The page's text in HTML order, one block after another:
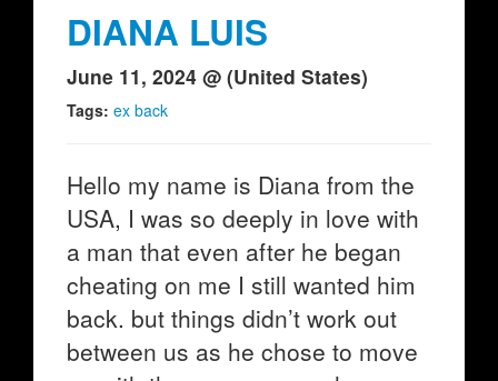
DIANA LUIS
June 11, 2024 @ (United States)
Tags: ex back
Hello my name is Diana from the
USA, I was so deeply in love with
a man that even after he began
cheating on me I still wanted him
back. but things didn’t work out
between us as he chose to move